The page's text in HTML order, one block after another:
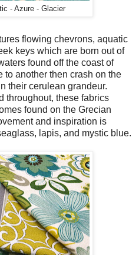
- Azure - Glacier
flowing chevrons, aquatic
keys which are born out of
found off the coast of
to another then crash on the
their cerulean grandeur.
throughout, these fabrics
found on the Grecian
and inspiration is
lapis, and mystic blue.